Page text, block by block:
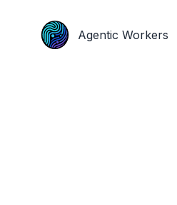
Agentic Workers
Agentic Workers